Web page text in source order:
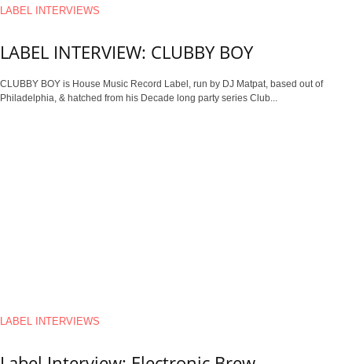
LABEL INTERVIEWS
LABEL INTERVIEW: CLUBBY BOY
CLUBBY BOY is House Music Record Label, run by DJ Matpat, based out of
Philadelphia, & hatched from his Decade long party series Club...
LABEL INTERVIEWS